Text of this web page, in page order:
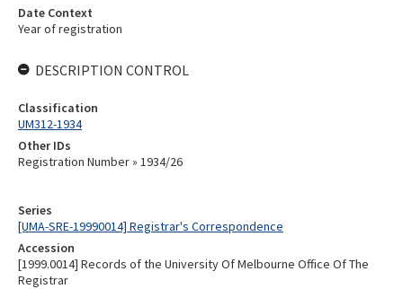
Series
[UMA-SRE-19990014] Registrar's Correspondence
Accession
[1999.0014] Records of the University Of Melbourne Office Of The
Registrar
Date Context
Year of registration
DESCRIPTION CONTROL
Classification
UM312-1934
Other IDs
Registration Number » 1934/26